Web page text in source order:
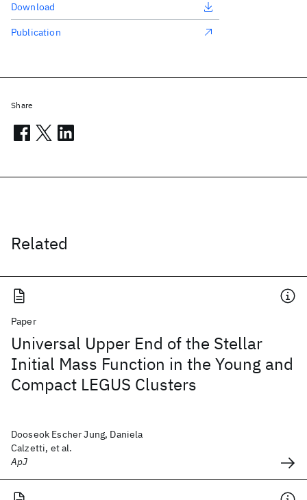
Related
Paper
Universal Upper End of the Stellar
Initial Mass Function in the Young and
Compact LEGUS Clusters
Dooseok Escher Jung, Daniela
Calzetti, et al.
ApJ
Download
Publication
Share